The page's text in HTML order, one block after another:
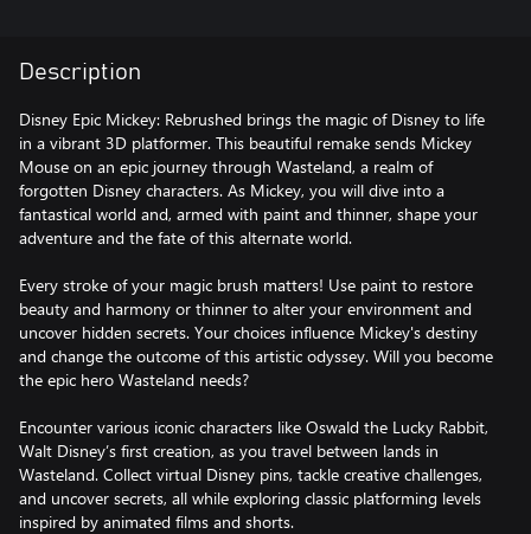
Description
Disney Epic Mickey: Rebrushed brings the magic of Disney to life
in a vibrant 3D platformer. This beautiful remake sends Mickey
Mouse on an epic journey through Wasteland, a realm of
forgotten Disney characters. As Mickey, you will dive into a
fantastical world and, armed with paint and thinner, shape your
adventure and the fate of this alternate world.
Every stroke of your magic brush matters! Use paint to restore
beauty and harmony or thinner to alter your environment and
uncover hidden secrets. Your choices influence Mickey's destiny
and change the outcome of this artistic odyssey. Will you become
the epic hero Wasteland needs?
Encounter various iconic characters like Oswald the Lucky Rabbit,
Walt Disney’s first creation, as you travel between lands in
Wasteland. Collect virtual Disney pins, tackle creative challenges,
and uncover secrets, all while exploring classic platforming levels
inspired by animated films and shorts.